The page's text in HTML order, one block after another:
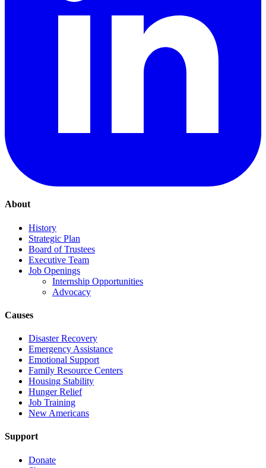
About
History
Strategic Plan
Board of Trustees
Executive Team
Job Openings
Internship Opportunities
Advocacy
Causes
Disaster Recovery
Emergency Assistance
Emotional Support
Family Resource Centers
Housing Stability
Hunger Relief
Job Training
New Americans
Support
Donate